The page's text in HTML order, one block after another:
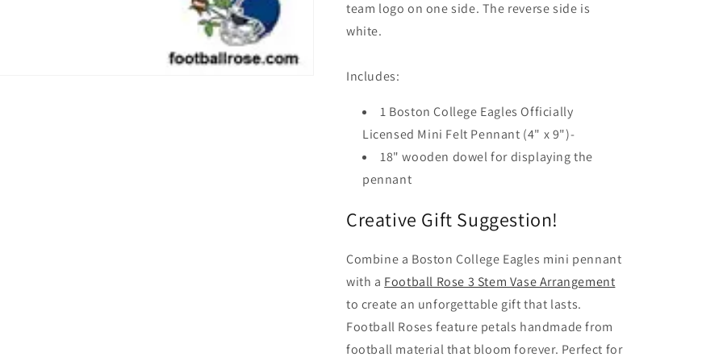
team logo on one side. The reverse side is
white.
Includes:
1 Boston College Eagles Officially
Licensed Mini Felt Pennant (4" x 9")-
18" wooden dowel for displaying the
pennant
Creative Gift Suggestion!
Combine a Boston College Eagles mini pennant
with a Football Rose 3 Stem Vase Arrangement
to create an unforgettable gift that lasts.
Football Roses feature petals handmade from
football material that bloom forever. Perfect for